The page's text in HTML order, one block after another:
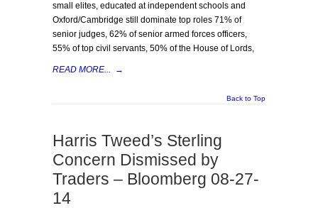
small elites, educated at independent schools and
Oxford/Cambridge still dominate top roles 71% of
senior judges, 62% of senior armed forces officers,
55% of top civil servants, 50% of the House of Lords,
READ MORE... →
Back to Top
Harris Tweed’s Sterling
Concern Dismissed by
Traders – Bloomberg 08-27-
14